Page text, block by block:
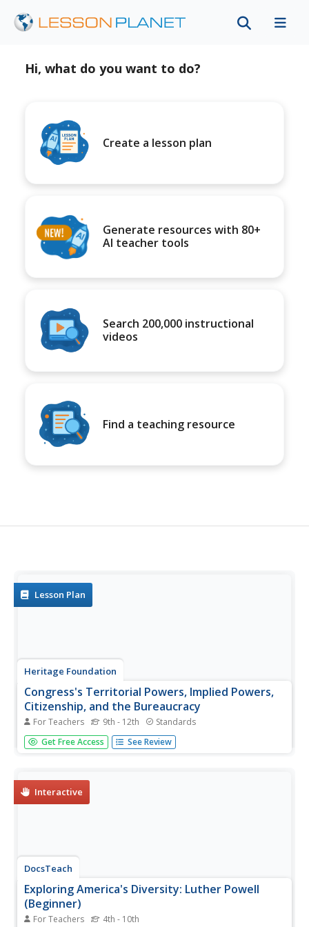
Hi, what do you want to do?
Create a lesson plan
Generate resources with 80+
AI teacher tools
Search 200,000 instructional
videos
Find a teaching resource
Lesson Plan
Heritage Foundation
Congress's Territorial Powers, Implied Powers,
Citizenship, and the Bureaucracy
For Teachers 9th - 12th Standards
An informative resource gives scholars a look into why
the US Constitution placed certain federal powers over
Get Free Access See Review
Interactive
DocsTeach
Exploring America's Diversity: Luther Powell
(Beginner)
For Teachers 4th - 10th